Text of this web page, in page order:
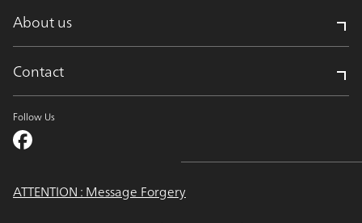
About us
Contact
Follow Us
ATTENTION : Message Forgery